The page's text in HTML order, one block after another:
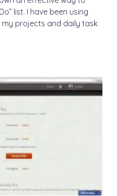
list. I have been using
projects and daily task